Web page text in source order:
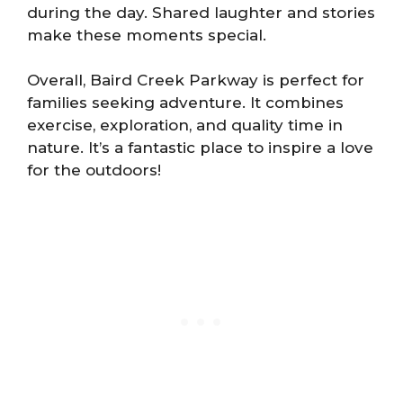
during the day. Shared laughter and stories
make these moments special.
Overall, Baird Creek Parkway is perfect for
families seeking adventure. It combines
exercise, exploration, and quality time in
nature. It’s a fantastic place to inspire a love
for the outdoors!